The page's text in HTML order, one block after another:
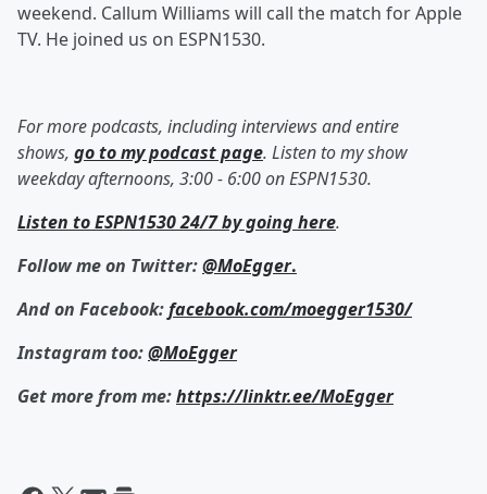
weekend. Callum Williams will call the match for Apple
TV. He joined us on ESPN1530.
For more podcasts, including interviews and entire
shows, go to my podcast page. Listen to my show
weekday afternoons, 3:00 - 6:00 on ESPN1530.
Listen to ESPN1530 24/7 by going here.
Follow me on Twitter:@MoEgger.
And on Facebook:facebook.com/moegger1530/
Instagram too:@MoEgger
Get more from me:https://linktr.ee/MoEgger